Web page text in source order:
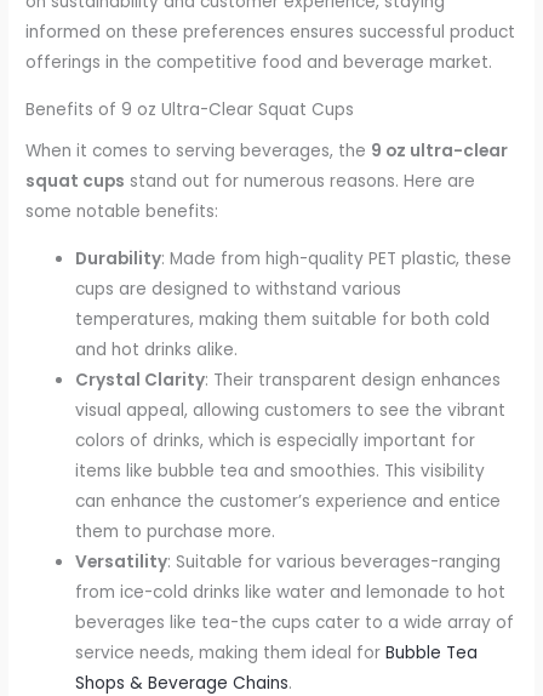
informed on these preferences ensures successful product
offerings in the competitive food and beverage market.
Benefits of 9 oz Ultra-Clear Squat Cups
When it comes to serving beverages, the 9 oz ultra-clear
squat cups stand out for numerous reasons. Here are
some notable benefits:
Durability: Made from high-quality PET plastic, these
cups are designed to withstand various
temperatures, making them suitable for both cold
and hot drinks alike.
Crystal Clarity: Their transparent design enhances
visual appeal, allowing customers to see the vibrant
colors of drinks, which is especially important for
items like bubble tea and smoothies. This visibility
can enhance the customer’s experience and entice
them to purchase more.
Versatility: Suitable for various beverages-ranging
from ice-cold drinks like water and lemonade to hot
beverages like tea-the cups cater to a wide array of
service needs, making them ideal forBubble Tea
Shops & Beverage Chains.